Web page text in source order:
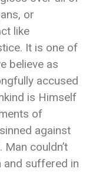
or
like
It is one of
believe as
accused
is Himself
of
against
couldn’t
and suffered in